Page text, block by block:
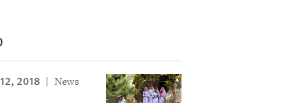
2018
News